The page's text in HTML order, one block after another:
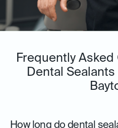
Frequently
Dental
How long do dental